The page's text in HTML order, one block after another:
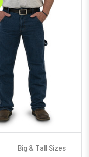
Big & Tall Sizes